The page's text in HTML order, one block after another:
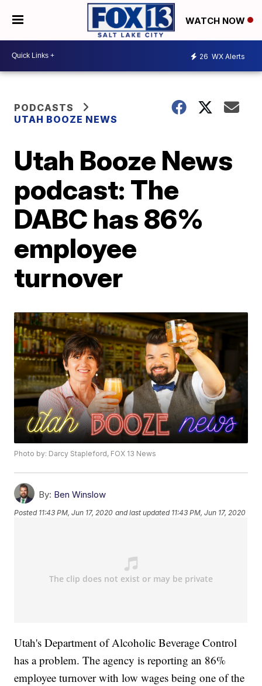
WATCH NOW
26 WX Alerts
PODCASTS
UTAH BOOZE NEWS
Utah Booze News
podcast: The
DABC has 86%
employee
turnover
Photo by: Darcy Stapleford, FOX 13 News
By: Ben Winslow
Posted 11:43 PM, Jun 17, 2020 and last updated 11:43 PM, Jun 17, 2020
Utah's Department of Alcoholic Beverage Control
has a problem. The agency is reporting an 86%
employee turnover with low wages being one of the